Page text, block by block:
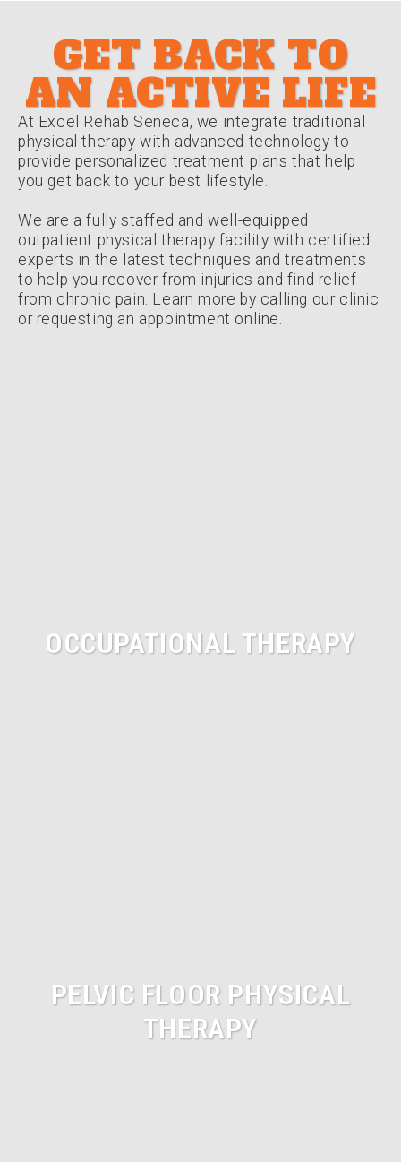
GET BACK TO
AN ACTIVE LIFE
At Excel Rehab Seneca, we integrate traditional
physical therapy with advanced technology to
provide personalized treatment plans that help
you get back to your best lifestyle.
We are a fully staffed and well-equipped
outpatient physical therapy facility with certified
experts in the latest techniques and treatments
to help you recover from injuries and find relief
from chronic pain. Learn more by calling our clinic
or requesting an appointment online.
OCCUPATIONAL THERAPY
PELVIC FLOOR PHYSICAL
THERAPY